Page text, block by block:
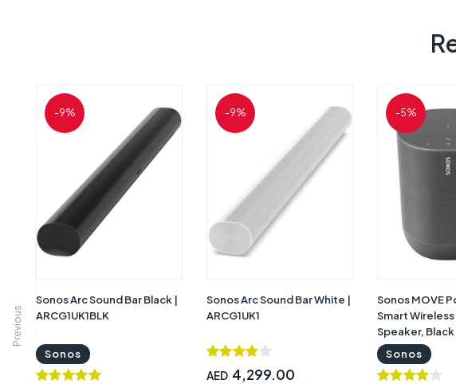
Previous
-9%
Sonos Arc Sound Bar Black |
ARCG1UK1BLK
Sonos
-9%
Sonos Arc Sound Bar White |
ARCG1UK1
AED 4,299.00
-5%
Sonos MOVE
Smart
Speaker, Black
MOVE1UK1BLK
Sonos